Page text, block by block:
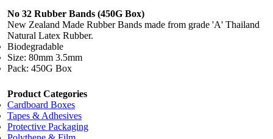
No 32 Rubber Bands (450G Box)
New Zealand Made Rubber Bands made from grade 'A' Thailand
Natural Latex Rubber.
Biodegradable
Size: 80mm 3.5mm
Pack: 450G Box
Product Categories
Cardboard Boxes
Tapes & Adhesives
Protective Packaging